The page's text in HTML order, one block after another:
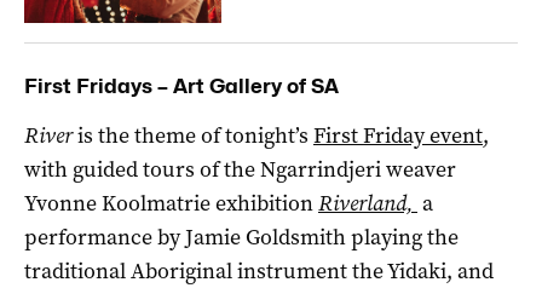
First Fridays – Art Gallery of SA
Riveris the theme of tonight’s First Friday event,
with guided tours of the Ngarrindjeri weaver
Yvonne Koolmatrie exhibitionRiverland, a
performance by Jamie Goldsmith playing the
traditional Aboriginal instrument the Yidaki, and